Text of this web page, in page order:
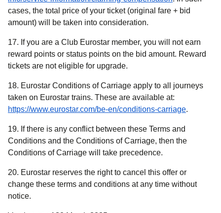
cases, the total price of your ticket (original fare + bid
amount) will be taken into consideration.
17. If you are a Club Eurostar member, you will not earn
reward points or status points on the bid amount. Reward
tickets are not eligible for upgrade.
18. Eurostar Conditions of Carriage apply to all journeys
taken on Eurostar trains. These are available at:
https://www.eurostar.com/be-en/conditions-carriage.
19. If there is any conflict between these Terms and
Conditions and the Conditions of Carriage, then the
Conditions of Carriage will take precedence.
20. Eurostar reserves the right to cancel this offer or
change these terms and conditions at any time without
notice.